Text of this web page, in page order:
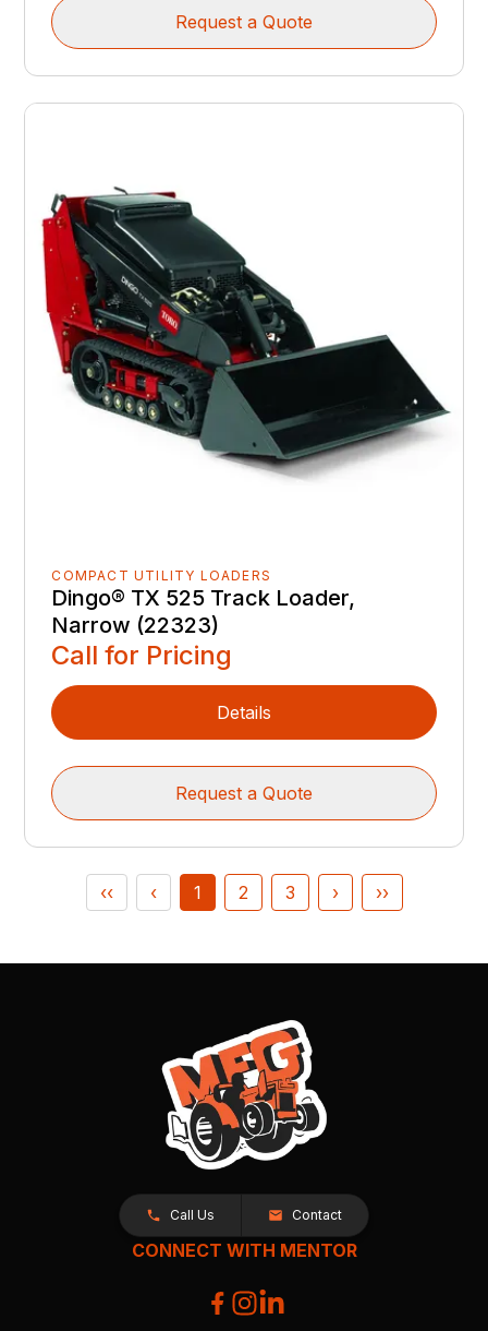
Request a Quote
COMPACT UTILITY LOADERS
Dingo® TX 525 Track Loader,
Narrow (22323)
Call for Pricing
Details
Request a Quote
‹‹ ‹ 1 2 3 › ››
Call Us Contact
CONNECT WITH MENTOR